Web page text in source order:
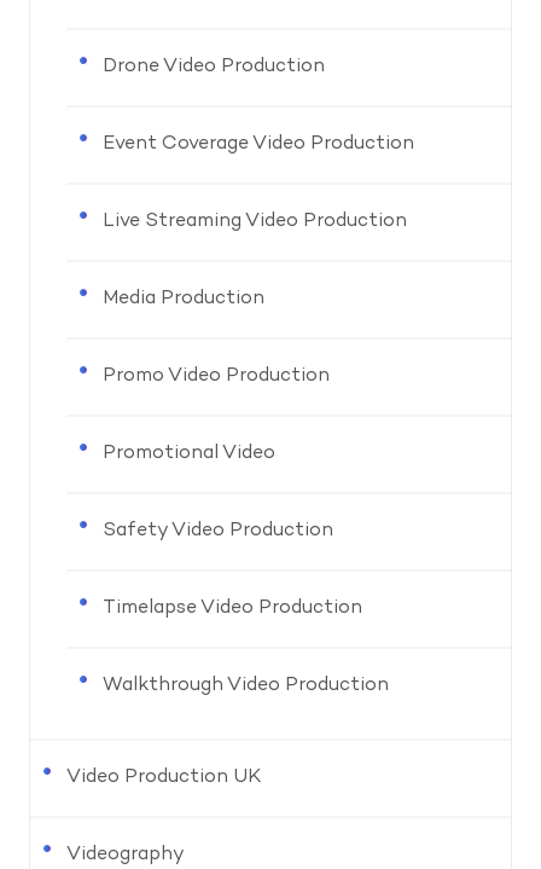
Drone Video Production
Event Coverage Video Production
Live Streaming Video Production
Media Production
Promo Video Production
Promotional Video
Safety Video Production
Timelapse Video Production
Walkthrough Video Production
Video Production UK
Videography